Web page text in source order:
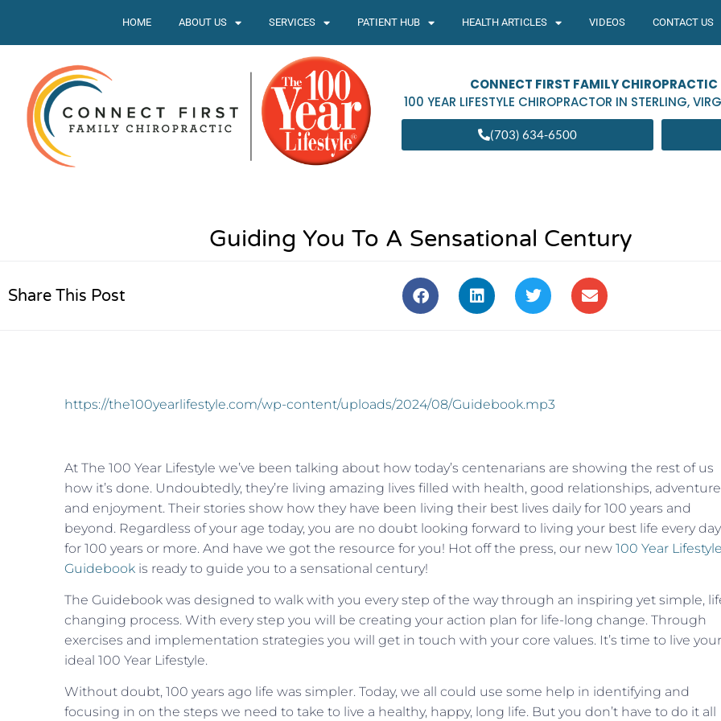
HOME ABOUT US SERVICES PATIENT HUB HEALTH ARTICLES VIDEOS CONTACT US
CONNECT FIRST FAMILY CHIROPRACTIC
100 YEAR LIFESTYLE CHIROPRACTOR IN STERLING,
(703) 634-6500
Guiding You To A Sensational Century
Share This Post
https://the100yearlifestyle.com/wp-content/uploads/2024/08/Guidebook.mp3
At The 100 Year Lifestyle we’ve been talking about how today’s centenarians are showing the rest of us
how it’s done. Undoubtedly, they’re living amazing lives filled with health, good relationships,
and enjoyment. Their stories show how they have been living their best lives daily for 100 years and
beyond. Regardless of your age today, you are no doubt looking forward to living your best life every day
for 100 years or more. And have we got the resource for you! Hot off the press, our new 100 Year Lifestyle
Guidebook is ready to guide you to a sensational century!
The Guidebook was designed to walk with you every step of the way through an inspiring yet simple,
changing process. With every step you will be creating your action plan for life-long change. Through
exercises and implementation strategies you will get in touch with your core values. It’s time to live your
ideal 100 Year Lifestyle.
Without doubt, 100 years ago life was simpler. Today, we all could use some help in identifying and
focusing in on the steps we need to take to live a healthy, happy, long life. But you don’t have to do it all